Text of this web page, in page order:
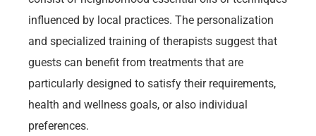
influenced by local practices. The personalization
and specialized training of therapists suggest that
guests can benefit from treatments that are
particularly designed to satisfy their requirements,
health and wellness goals, or also individual
preferences.